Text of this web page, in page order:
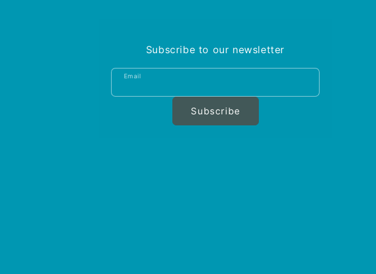
Subscribe to our newsletter
Email
Subscribe